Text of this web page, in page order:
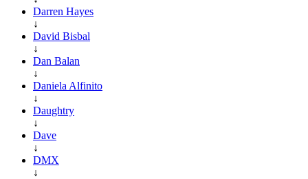
Darren Hayes
↓
David Bisbal
↓
Dan Balan
↓
Daniela Alfinito
↓
Daughtry
↓
Dave
↓
DMX
↓